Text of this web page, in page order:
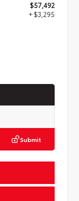
$57,492
+ $3,295
Submit